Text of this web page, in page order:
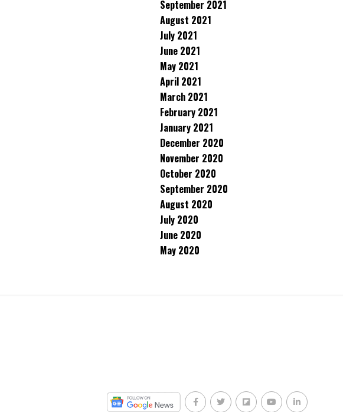
September 2021
August 2021
July 2021
June 2021
May 2021
April 2021
March 2021
February 2021
January 2021
December 2020
November 2020
October 2020
September 2020
August 2020
July 2020
June 2020
May 2020